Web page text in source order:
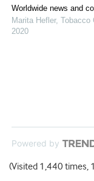
Worldwide news and
Marita Hefler, Tobacco
2020
Powered by
(Visited 1,440 times,